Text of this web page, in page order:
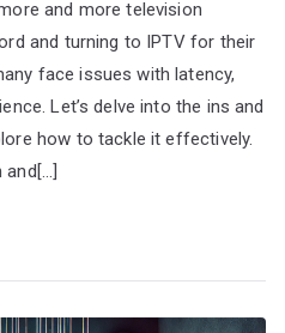
and more television
and turning to IPTV for their
face issues with latency,
Let’s delve into the ins and
how to tackle it effectively.
and[…]